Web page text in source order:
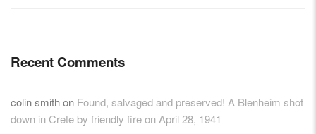
Recent Comments
colin smithon Found, salvaged and preserved! A Blenheim shot
down in Crete by friendly fire on April 28, 1941